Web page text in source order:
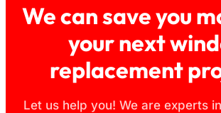
We can save you
your next
replacement
Let us help you! We are experts